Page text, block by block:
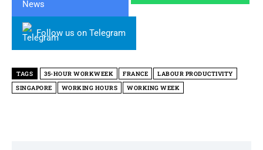
Follow us on Telegram
TAGS 35-HOUR WORKWEEK FRANCE
LABOUR PRODUCTIVITY
SINGAPORE
WORKING HOURS WORKING WEEK